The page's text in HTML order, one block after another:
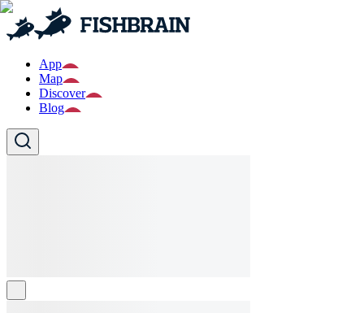
App
Map
Discover
Blog